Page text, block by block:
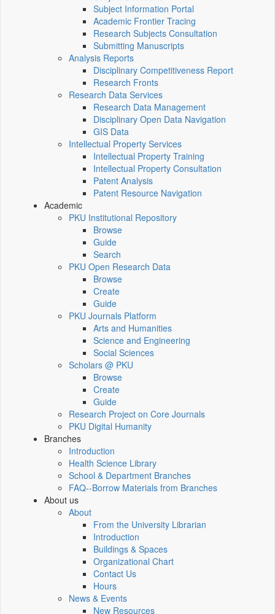
Subject Information Portal
Academic Frontier Tracing
Research Subjects Consultation
Submitting Manuscripts
Analysis Reports
Disciplinary Competitiveness Report
Research Fronts
Research Data Services
Research Data Management
Disciplinary Open Data Navigation
GIS Data
Intellectual Property Services
Intellectual Property Training
Intellectual Property Consultation
Patent Analysis
Patent Resource Navigation
Academic
PKU Institutional Repository
Browse
Guide
Search
PKU Open Research Data
Browse
Create
Guide
PKU Journals Platform
Arts and Humanities
Science and Engineering
Social Sciences
Scholars @ PKU
Browse
Create
Guide
Research Project on Core Journals
PKU Digital Humanity
Branches
Introduction
Health Science Library
School & Department Branches
FAQ--Borrow Materials from Branches
About us
About
From the University Librarian
Introduction
Buildings & Spaces
Organizational Chart
Contact Us
Hours
News & Events
New Resources